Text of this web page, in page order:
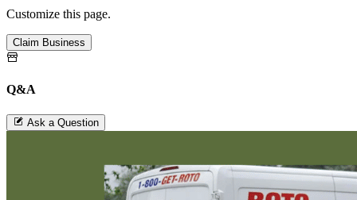
Customize this page.
Claim Business
Q&A
Ask a Question